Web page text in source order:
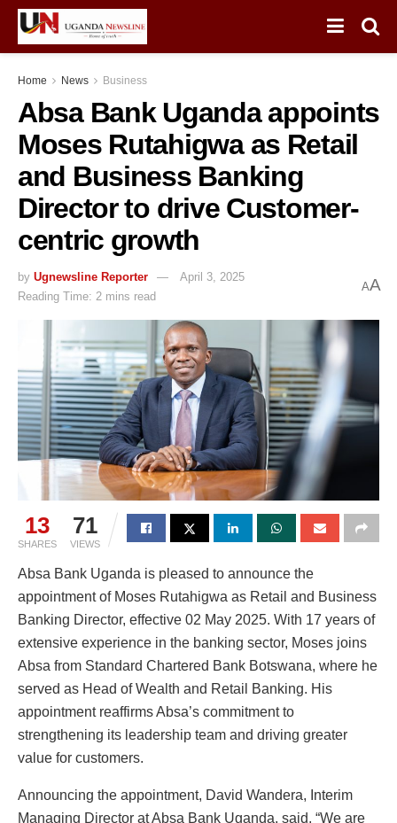
Home News Business
Absa Bank Uganda appoints
Moses Rutahigwa as Retail
and Business Banking
Director to drive Customer-
centric growth
by Ugnewsline Reporter
April 3, 2025
Reading Time: 2 mins read
AA
13
SHARES
71
VIEWS
Absa Bank Uganda is pleased to announce the
appointment of Moses Rutahigwa as Retail and Business
Banking Director, effective 02 May 2025. With 17 years of
extensive experience in the banking sector, Moses joins
Absa from Standard Chartered Bank Botswana, where he
served as Head of Wealth and Retail Banking. His
appointment reaffirms Absa’s commitment to
strengthening its leadership team and driving greater
value for customers.
Announcing the appointment, David Wandera, Interim
Managing Director at Absa Bank Uganda, said, “We are